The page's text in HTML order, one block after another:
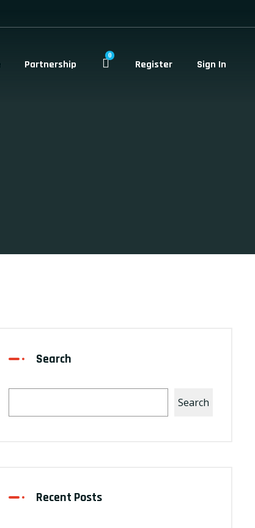
Partnership
0
Register Sign In
Search
Search
Recent Posts